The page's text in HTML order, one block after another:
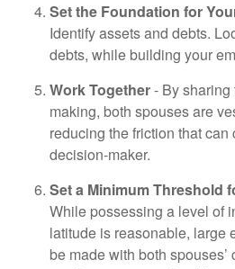
Set the Foundation for
Identify assets and debts.
debts, while building your
Work Together- By
making, both spouses are
reducing the friction that
decision-maker.
Set a Minimum Threshold
While possessing a level of
latitude is reasonable, large
be made with both